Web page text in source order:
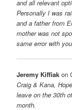
and all relevant
Personally I was
and a father from
mother was not
same error with
Jeremy Kiffiak on
Craig & Kana,
leave on the 30th
month.